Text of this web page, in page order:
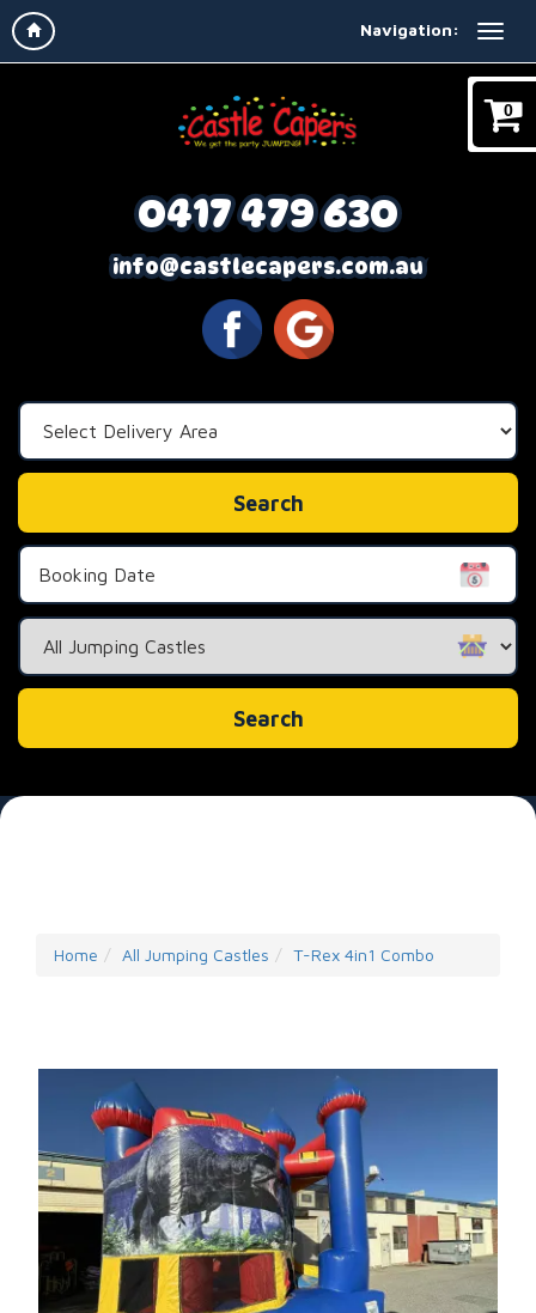
Navigation:
0
0417 479 630
info@castlecapers.com.au
Area:
Search
Search
Home All Jumping Castles T-Rex 4in1 Combo